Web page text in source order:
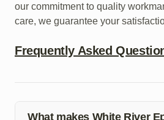
our commitment to quality
care, we guarantee your
Frequently Asked
What makes White River